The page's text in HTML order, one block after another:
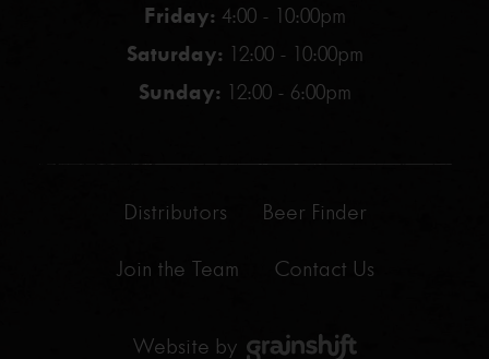
Friday: 4:00 - 10:00pm
Saturday: 12:00 - 10:00pm
Sunday: 12:00 - 6:00pm
Distributors Beer Finder
Join the Team Contact Us
Website by